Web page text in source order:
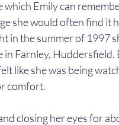
Emily can
she would often find it
in the summer of 1997
in Farnley,
like she was being
comfort.
closing her eyes for